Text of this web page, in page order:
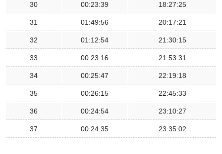
30 00:23:39 18:27:25
31 01:49:56 20:17:21
32 01:12:54 21:30:15
33 00:23:16 21:53:31
34 00:25:47 22:19:18
35 00:26:15 22:45:33
36 00:24:54 23:10:27
37 00:24:35 23:35:02